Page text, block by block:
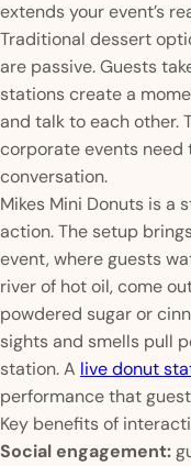
extends your event’s
Traditional dessert
are passive. Guests
stations create a
and talk to each other.
corporate events need
conversation.
Mikes Mini Donuts is a
action. The setup
event, where guests
river of hot oil, come
powdered sugar or
sights and smells pull
station. A live donut
performance that
Key benefits of
Social engagement: